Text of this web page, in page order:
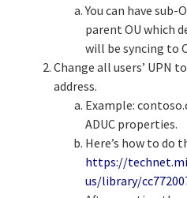
You can have sub-
parent OU which
will be syncing to
Change all users’ UPN
address.
Example:
ADUC properties.
Here’s how to do
https://
us/library/